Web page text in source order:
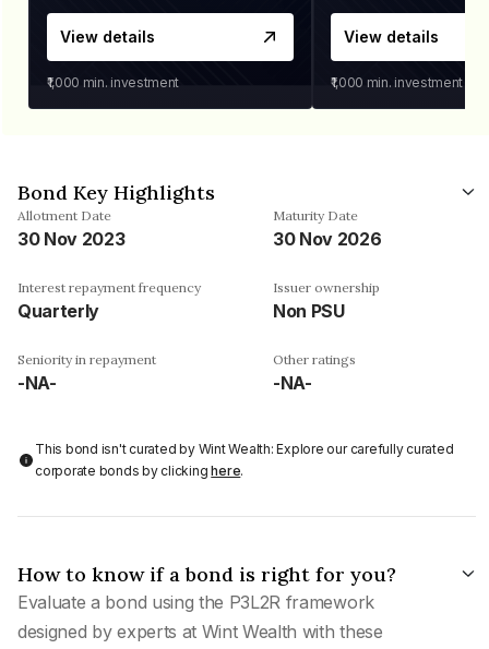
View details
₹1,000 min. investment
View details
₹1,000 min. investment
Bond Key Highlights
Allotment Date
30 Nov 2023
Maturity Date
30 Nov 2026
Interest repayment frequency
Quarterly
Issuer ownership
Non PSU
Seniority in repayment
-NA-
Other ratings
-NA-
This bond isn't curated by Wint Wealth: Explore our carefully curated
corporate bonds by clickinghere.
How to know if a bond is right for you?
Evaluate a bond using the P3L2R framework
designed by experts at Wint Wealth with these